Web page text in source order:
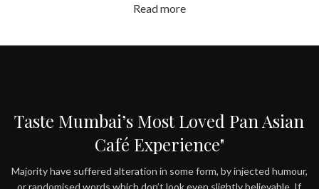
Read more
Taste Mumbai’s Most Loved Pan Asian
Café Experience"
Majority have suffered alteration in some form, by injected humour,
or randomised words which don’t look even slightly believable. If